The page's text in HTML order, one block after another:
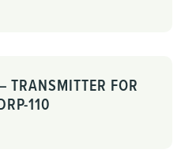
FOR
110